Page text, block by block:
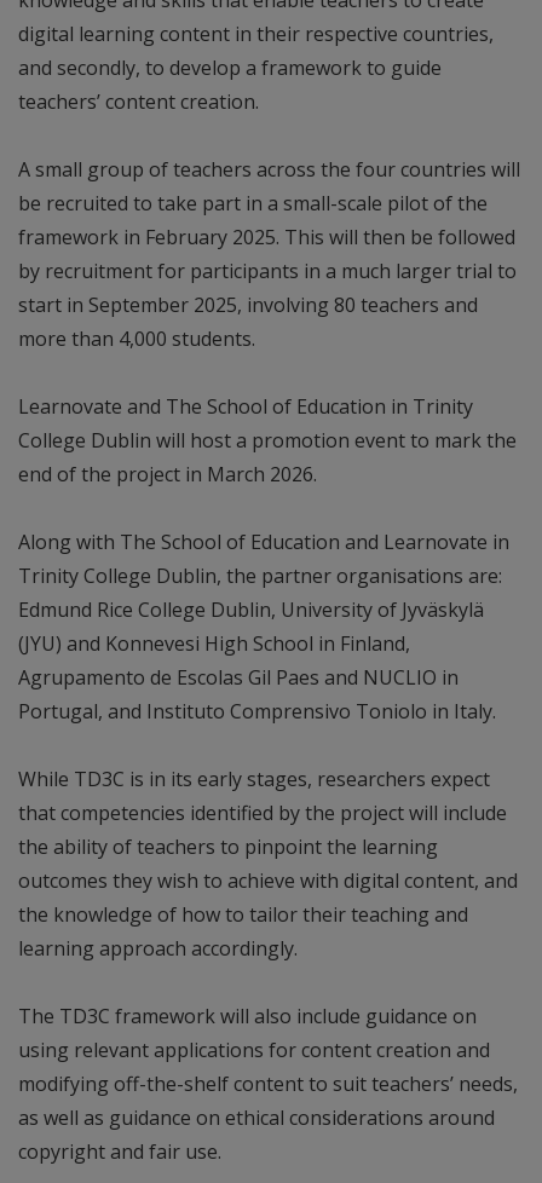
digital learning content in their respective countries,
and secondly, to develop a framework to guide
teachers’ content creation.
A small group of teachers across the four countries will
be recruited to take part in a small-scale pilot of the
framework in February 2025. This will then be followed
by recruitment for participants in a much larger trial to
start in September 2025, involving 80 teachers and
more than 4,000 students.
Learnovate and The School of Education in Trinity
College Dublin will host a promotion event to mark the
end of the project in March 2026.
Along with The School of Education and Learnovate in
Trinity College Dublin, the partner organisations are:
Edmund Rice College Dublin, University of Jyväskylä
(JYU) and Konnevesi High School in Finland,
Agrupamento de Escolas Gil Paes and NUCLIO in
Portugal, and Instituto Comprensivo Toniolo in Italy.
While TD3C is in its early stages, researchers expect
that competencies identified by the project will include
the ability of teachers to pinpoint the learning
outcomes they wish to achieve with digital content, and
the knowledge of how to tailor their teaching and
learning approach accordingly.
The TD3C framework will also include guidance on
using relevant applications for content creation and
modifying off-the-shelf content to suit teachers’ needs,
as well as guidance on ethical considerations around
copyright and fair use.